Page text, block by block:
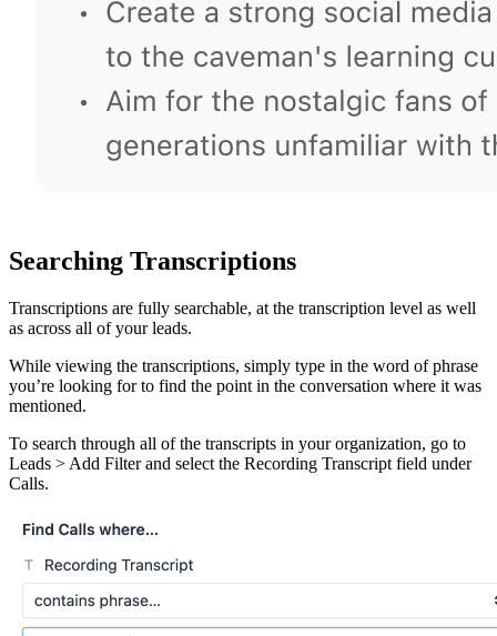
Searching Transcriptions
Transcriptions are fully searchable, at the transcription level as well
as across all of your leads.
While viewing the transcriptions, simply type in the word of phrase
you’re looking for to find the point in the conversation where it was
mentioned.
To search through all of the transcripts in your organization, go to
Leads > Add Filter and select the Recording Transcript field under
Calls.